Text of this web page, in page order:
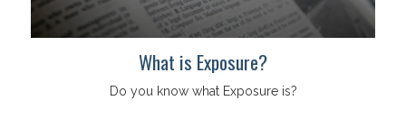
What is Exposure?
Do you know what Exposure is?